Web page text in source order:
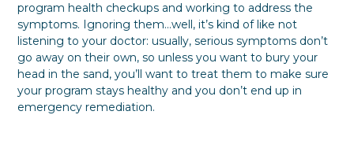
program health checkups and working to address the
symptoms. Ignoring them…well, it’s kind of like not
listening to your doctor: usually, serious symptoms don’t
go away on their own, so unless you want to bury your
head in the sand, you’ll want to treat them to make sure
your program stays healthy and you don’t end up in
emergency remediation.